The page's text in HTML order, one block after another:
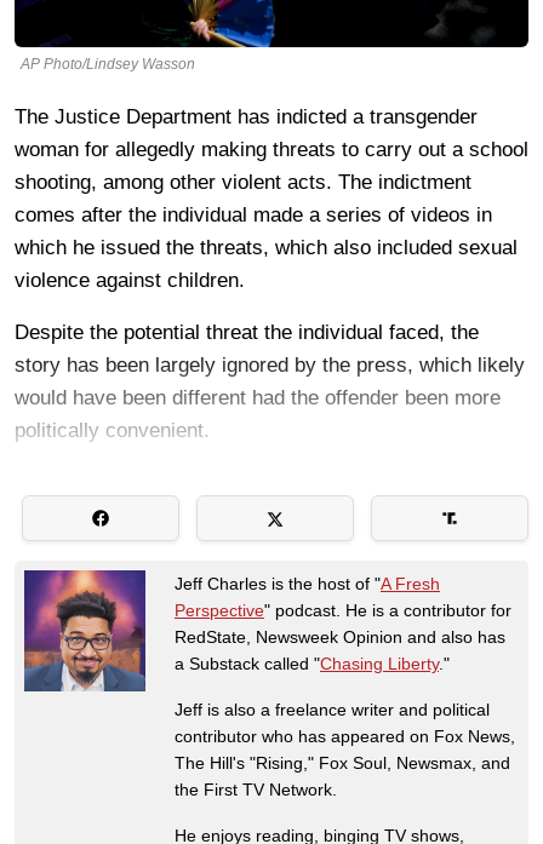
AP Photo/Lindsey Wasson
The Justice Department has indicted a transgender
woman for allegedly making threats to carry out a school
shooting, among other violent acts. The indictment
comes after the individual made a series of videos in
which he issued the threats, which also included sexual
violence against children.
Despite the potential threat the individual faced, the
story has been largely ignored by the press, which likely
would have been different had the offender been more
politically convenient.
Jeff Charles is the host of "A Fresh
Perspective" podcast. He is a contributor for
RedState, Newsweek Opinion and also has
a Substack called "Chasing Liberty."
Jeff is also a freelance writer and political
contributor who has appeared on Fox News,
The Hill's "Rising," Fox Soul, Newsmax, and
the First TV Network.
He enjoys reading, binging TV shows,